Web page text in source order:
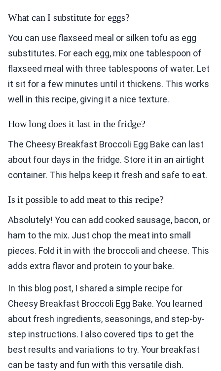
What can I substitute for eggs?
You can use flaxseed meal or silken tofu as egg
substitutes. For each egg, mix one tablespoon of
flaxseed meal with three tablespoons of water. Let
it sit for a few minutes until it thickens. This works
well in this recipe, giving it a nice texture.
How long does it last in the fridge?
The Cheesy Breakfast Broccoli Egg Bake can last
about four days in the fridge. Store it in an airtight
container. This helps keep it fresh and safe to eat.
Is it possible to add meat to this recipe?
Absolutely! You can add cooked sausage, bacon, or
ham to the mix. Just chop the meat into small
pieces. Fold it in with the broccoli and cheese. This
adds extra flavor and protein to your bake.
In this blog post, I shared a simple recipe for
Cheesy Breakfast Broccoli Egg Bake. You learned
about fresh ingredients, seasonings, and step-by-
step instructions. I also covered tips to get the
best results and variations to try. Your breakfast
can be tasty and fun with this versatile dish.